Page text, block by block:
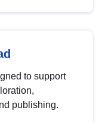
to support
publishing.